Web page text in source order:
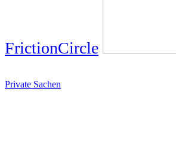
FrictionCircle
Private Sachen